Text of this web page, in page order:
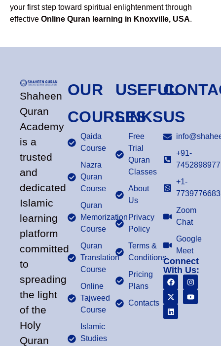
your first step toward spiritual enlightenment through
effective Online Quran learning in Knoxville, USA.
Shaheen
Quran
Academy
is a
trusted
and
dedicated
Islamic
learning
platform
committed
to
spreading
the light
of the
Holy
Quran
OUR
COURSES
Qaida
Course
Nazra
Quran
Course
Quran
Memorization
Course
Quran
Translation
Course
Online
Tajweed
Course
Islamic
Studies
USEFUL
LINKS
Free
Trial
Quran
Classes
About
Us
Privacy
Policy
Terms &
Conditions
Pricing
Plans
Contacts
US
+91-
7452898977
+1-
7739776683
Zoom
Chat
Google
Meet
Connect
With Us: